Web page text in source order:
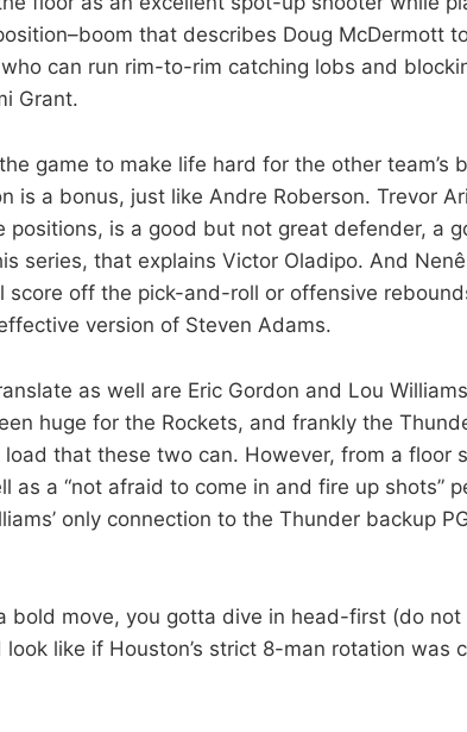
that describes Doug McDermott
can run rim-to-rim catching lobs and
Grant.
game to make life hard for the other team’s
is a bonus, just like Andre Roberson. Trevor
positions, is a good but not great defender, a
series, that explains Victor Oladipo. And
score off the pick-and-roll or offensive
version of Steven Adams.
as well are Eric Gordon and Lou
huge for the Rockets, and frankly the
that these two can. However, from a floor
as a “not afraid to come in and fire up shots”
only connection to the Thunder backup
bold move, you gotta dive in head-first (do
look like if Houston’s strict 8-man rotation was